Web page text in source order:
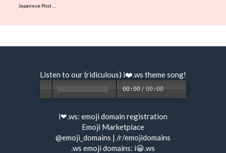
Listen to our (ridiculous) i❤️.ws theme song!
00:00 /00:00
i❤.ws: emoji domain registration
Emoji Marketplace
@emoji_domains | /r/emojidomains
.ws emoji domains: i😀.ws